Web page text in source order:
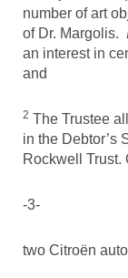
number of art
of Dr. Margolis.
an interest in
and
2 The Trustee
in the Debtor’s
Rockwell Trust.
-3-
two Citroën